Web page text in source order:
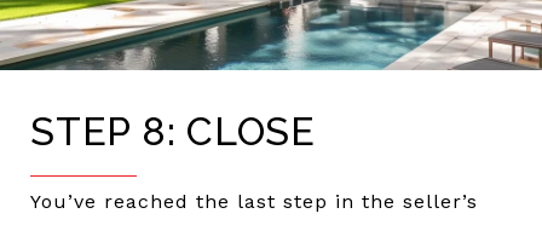
STEP 8: CLOSE
You’ve reached the last step in the seller’s